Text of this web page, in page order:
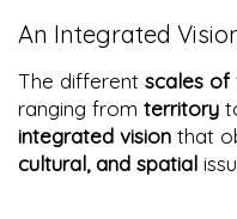
An Integrated
The different scales of
ranging from territory
integrated vision that
cultural, and spatial